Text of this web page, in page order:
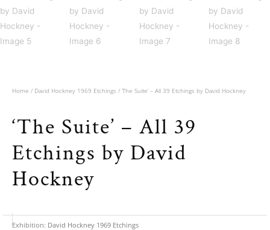
Home / David Hockney 1969 Etchings / ‘The Suite’ – All 39 Etchings by David Hockney
‘The Suite’ – All 39
Etchings by David
Hockney
Exhibition: David Hockney 1969 Etchings